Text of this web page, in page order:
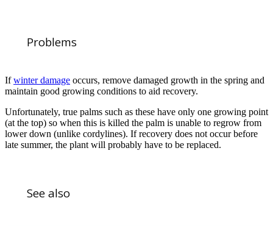
Problems
Ifwinter damage occurs, remove damaged growth in the spring and
maintain good growing conditions to aid recovery.
Unfortunately, true palms such as these have only one growing point
(at the top) so when this is killed the palm is unable to regrow from
lower down (unlike cordylines). If recovery does not occur before
late summer, the plant will probably have to be replaced.
See also